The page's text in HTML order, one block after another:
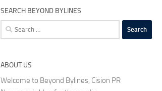
SEARCH BEYOND BYLINES
Search
for:
ABOUT US
Welcome to Beyond Bylines, Cision PR